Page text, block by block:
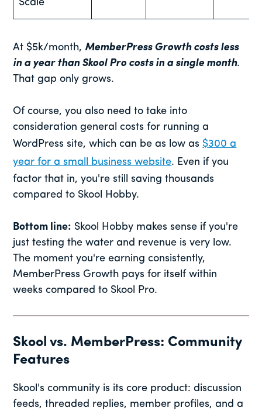
Scale
At $5k/month,MemberPress Growth costs less
in a year than Skool Pro costs in a single month.
That gap only grows.
Of course, you also need to take into
consideration general costs for running a
WordPress site, which can be as low as $300 a
year for a small business website. Even if you
factor that in, you're still saving thousands
compared to Skool Hobby.
Bottom line: Skool Hobby makes sense if you're
just testing the water and revenue is very low.
The moment you're earning consistently,
MemberPress Growth pays for itself within
weeks compared to Skool Pro.
Skool vs. MemberPress: Community
Features
Skool's community is its core product: discussion
feeds, threaded replies, member profiles, and a